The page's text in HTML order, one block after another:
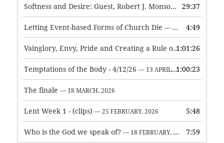
Softness and Desire: Guest, Robert J. Monson — 3 JUNE, 2026
29:37
Letting Event-based Forms of Church Die — 7 MAY, 2026 4:49
Vainglory, Envy, Pride and Creating a Rule of Life — 1 MAY,
1:01:26
Temptations of the Body - 4/12/26 — 13 APRIL, 2026 1:00:23
The finale — 18 MARCH, 2026
Lent Week 1 - (clips) — 25 FEBRUARY, 2026 5:48
Who is the God we speak of? — 18 FEBRUARY, 2026 7:59